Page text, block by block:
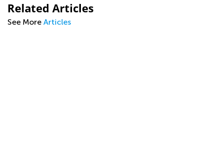
Related Articles
See More Articles